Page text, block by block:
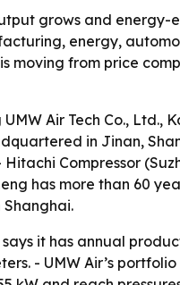
grows and energy-
energy,
moving from price
Air Tech Co., Ltd.,
in Jinan,
Compressor
has more than 60
it has annual
- UMW Air’s